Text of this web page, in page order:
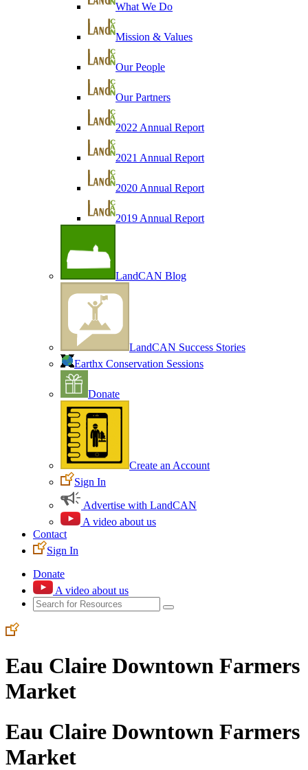
What We Do
Mission & Values
Our People
Our Partners
2022 Annual Report
2021 Annual Report
2020 Annual Report
2019 Annual Report
LandCAN Blog
LandCAN Success Stories
Earthx Conservation Sessions
Donate
Create an Account
Sign In
Advertise with LandCAN
A video about us
Contact
Sign In
Donate
A video about us
Eau Claire Downtown Farmers
Market
Eau Claire Downtown Farmers
Market